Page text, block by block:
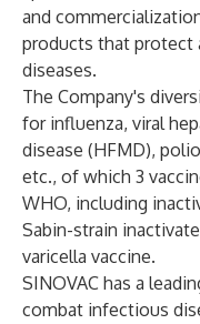
and
products that protect
diseases.
The Company's
for influenza, viral
disease (HFMD),
etc., of which 3
WHO, including
Sabin-strain
varicella vaccine.
SINOVAC has a
combat infectious